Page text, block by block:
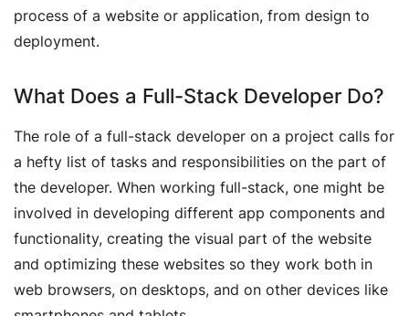
process of a website or application, from design to
deployment.
What Does a Full-Stack Developer Do?
The role of a full-stack developer on a project calls for
a hefty list of tasks and responsibilities on the part of
the developer. When working full-stack, one might be
involved in developing different app components and
functionality, creating the visual part of the website
and optimizing these websites so they work both in
web browsers, on desktops, and on other devices like